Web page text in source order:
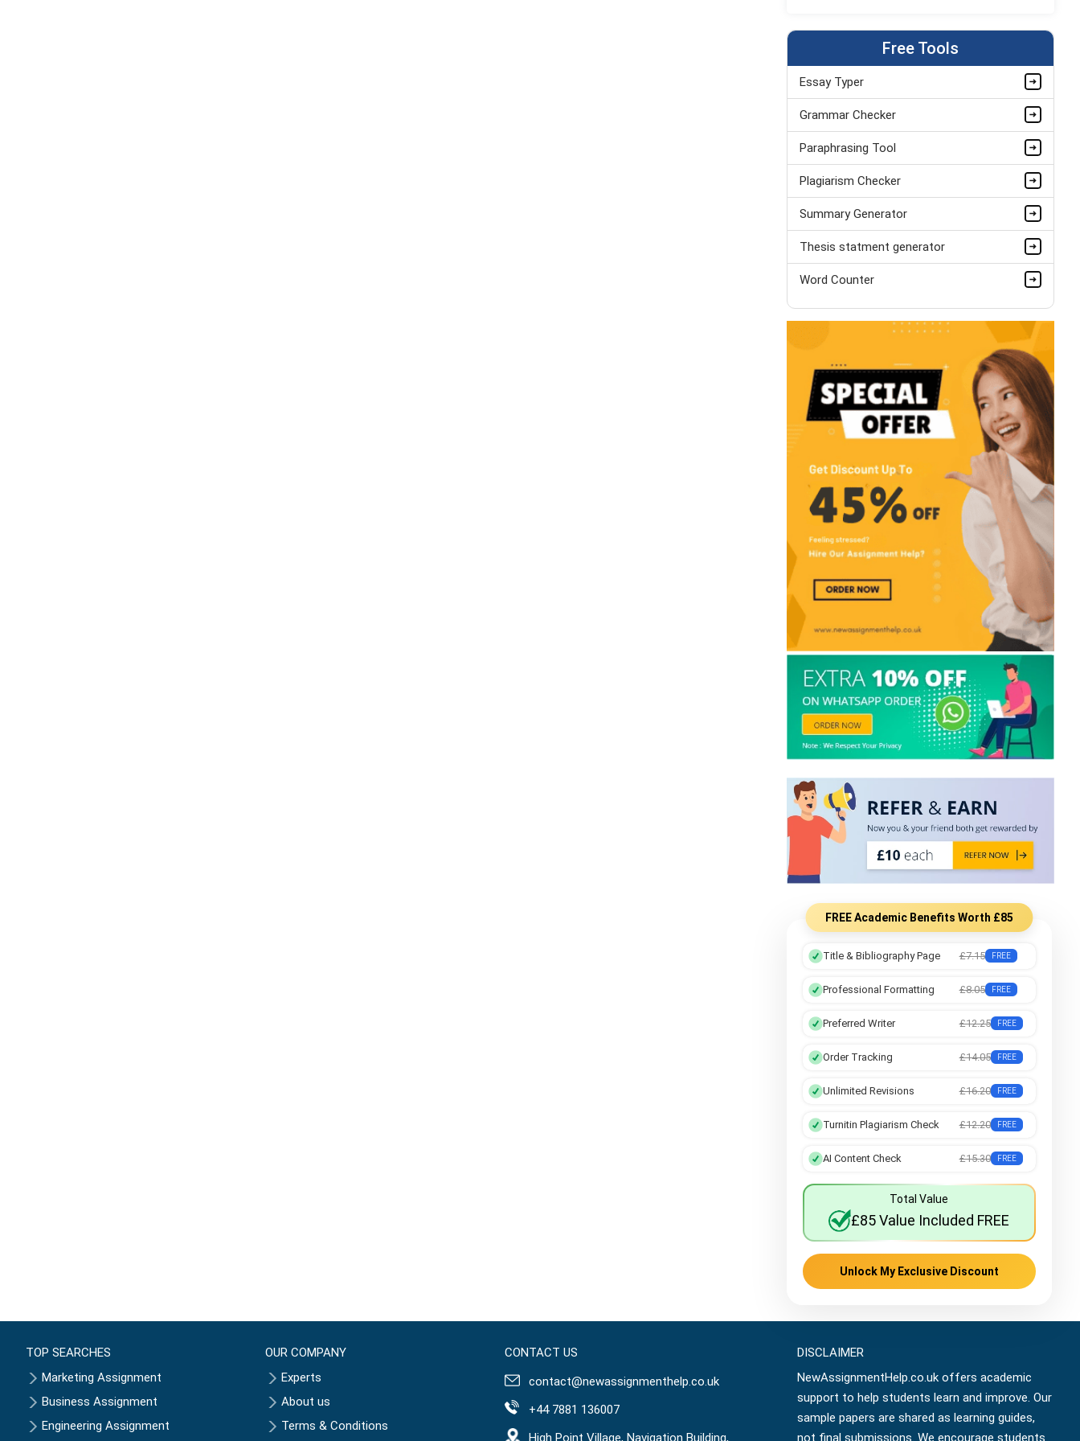
Matthew Evans
PhD in Organisational Mgmt.
Completed Orders:1560
Hire Now
Free Tools
Essay Typer
Grammar Checker
Paraphrasing Tool
Plagiarism Checker
Summary Generator
Thesis statment generator
Word Counter
FREE Academic Benefits Worth £85
Title & Bibliography Page £7.15 FREE
Professional Formatting £8.05 FREE
Preferred Writer £12.25 FREE
Order Tracking £14.05 FREE
Unlimited Revisions £16.20 FREE
Turnitin Plagiarism Check £12.20 FREE
AI Content Check £15.30 FREE
Total Value
£85 Value Included FREE
Unlock My Exclusive Discount
TOP SEARCHES
Marketing Assignment
Business Assignment
Engineering Assignment
OUR COMPANY
Experts
About us
Terms & Conditions
CONTACT US
contact@newassignmenthelp.co.uk
+44 7881 136007
High Point Village, Navigation Building,
DISCLAIMER
NewAssignmentHelp.co.uk offers academic
support to help students learn and improve. Our
sample papers are shared as learning guides,
not final submissions. We encourage students